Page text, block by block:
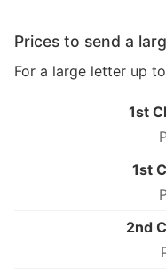
Prices to send a
For a large letter up
1st
1st
2nd